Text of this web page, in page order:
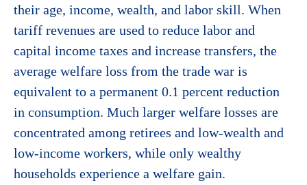
their age, income, wealth, and labor skill. When
tariff revenues are used to reduce labor and
capital income taxes and increase transfers, the
average welfare loss from the trade war is
equivalent to a permanent 0.1 percent reduction
in consumption. Much larger welfare losses are
concentrated among retirees and low-wealth and
low-income workers, while only wealthy
households experience a welfare gain.